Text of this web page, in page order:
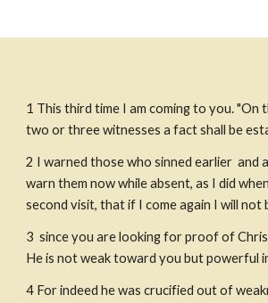
1 This third time I am coming to you. "On
two or three witnesses a fact shall be
2 I warned those who sinned earlier  and
warn them now while absent, as I did
second visit, that if I come again I will not
3 since you are looking for proof of
He is not weak toward you but powerful
4 For indeed he was crucified out of